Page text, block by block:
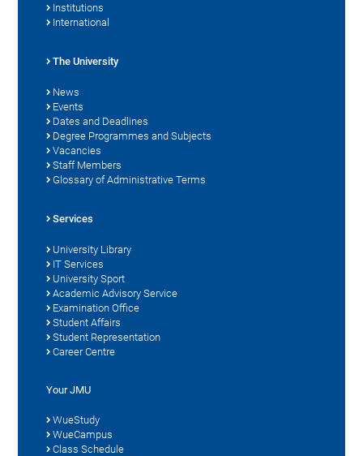
Institutions
International
The University
News
Events
Dates and Deadlines
Degree Programmes and Subjects
Vacancies
Staff Members
Glossary of Administrative Terms
Services
University Library
IT Services
University Sport
Academic Advisory Service
Examination Office
Student Affairs
Student Representation
Career Centre
Your JMU
WueStudy
WueCampus
Class Schedule